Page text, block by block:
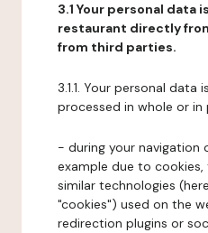
3.1 Your personal data
restaurant directly
from third parties.
3.1.1. Your personal
processed in whole or in
- during your navigation
example due to
similar technologies
"cookies") used on the
redirection plugins or